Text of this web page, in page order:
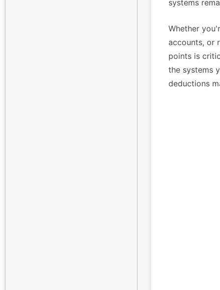
systems
Whether
accounts, or
points is
the systems
deductions